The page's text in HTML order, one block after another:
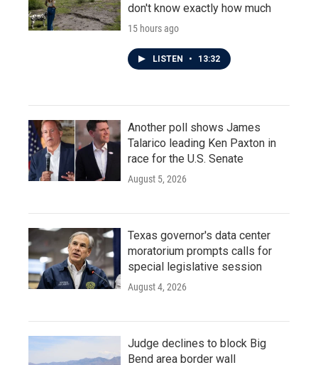
don't know exactly how much
15 hours ago
LISTEN • 13:32
Another poll shows James
Talarico leading Ken Paxton in
race for the U.S. Senate
August 5, 2026
Texas governor's data center
moratorium prompts calls for
special legislative session
August 4, 2026
Judge declines to block Big
Bend area border wall